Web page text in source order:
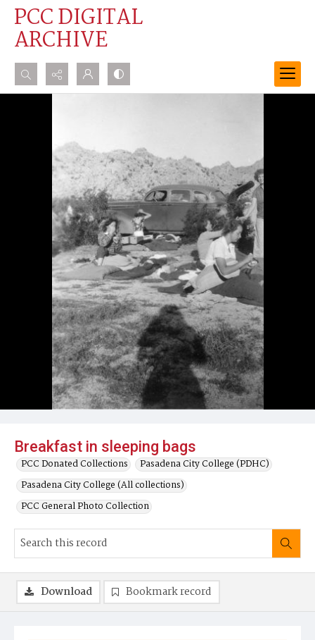
PCC DIGITAL
ARCHIVE
Search...
Breakfast in sleeping bags
PCC Donated Collections
Pasadena City College (PDHC)
Pasadena City College (All collections)
PCC General Photo Collection
Download Bookmark record